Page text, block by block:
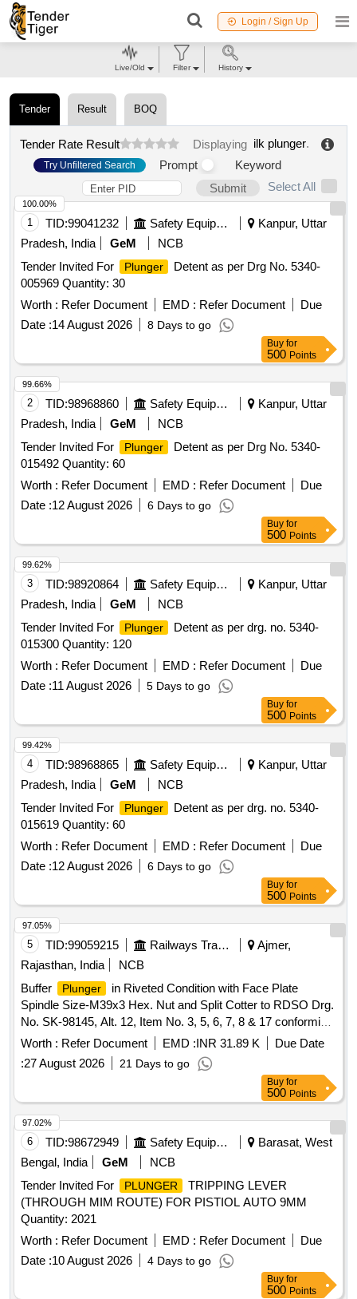
Login / Sign Up
Tender Result BOQ
Tender Rate Result Displaying ilk plunger.
Try Unfiltered Search Prompt
Keyword
Submit
Select All
1 TID:99041232 Safety Equipment\explosives
Kanpur, Uttar
Pradesh, India
GeM
NCB
Tender Invited For
Plunger
Detent as per Drg No. 5340-
005969 Quantity: 30
Worth : Refer Document EMD : Refer Document
Due
Date :14 August 2026 8 Days to go
100.00%
Buy for
500 Points
2 TID:98968860 Safety Equipment\explosives
Kanpur, Uttar
Pradesh, India
GeM
NCB
Tender Invited For
Plunger
Detent as per Drg No. 5340-
015492 Quantity: 60
Worth : Refer Document EMD : Refer Document
Due
Date :12 August 2026 6 Days to go
99.66%
Buy for
500 Points
3 TID:98920864 Safety Equipment\explosives
Kanpur, Uttar
Pradesh, India
GeM
NCB
Tender Invited For
Plunger
Detent as per drg. no. 5340-
015300 Quantity: 120
Worth : Refer Document EMD : Refer Document
Due
Date :11 August 2026 5 Days to go
99.62%
Buy for
500 Points
4 TID:98968865 Safety Equipment\explosives
Kanpur, Uttar
Pradesh, India
GeM
NCB
Tender Invited For
Plunger
Detent as per drg. no. 5340-
015619 Quantity: 60
Worth : Refer Document EMD : Refer Document
Due
Date :12 August 2026 6 Days to go
99.42%
Buy for
500 Points
5 TID:99059215 Railways Transport Services
Ajmer,
Rajasthan, India
NCB
Buffer
Plunger
in Riveted Condition with Face Plate
Spindle Size-M39x3 Hex. Nut and Split Cotter to RDSO Drg.
No. SK-98145, Alt. 12, Item No. 3, 5, 6, 7, 8 & 17 conforming
to ICF Spec. No. ICF/ MD/SPEC-252, Amndt-4. . Buffer
Plunger
in Riveted Condition with Face Plate Spindle Size-
M39x3 Hex. Nut and Split Co tter to RDSO Drg. No. SK-
98145, Alt. 12, Item No. 3, 5, 6, 7, 8 & 17 conforming to ICF
Spec. No. ICF/MD/SPE C-252, Amndt-4. [ Warranty Period:
30 Months after the date of delivery ] ]
Worth : Refer Document EMD :INR 31.89 K
Due Date
:27 August 2026 21 Days to go
97.05%
Buy for
500 Points
6 TID:98672949 Safety Equipment\explosives
Barasat, West
Bengal, India
GeM
NCB
Tender Invited For
PLUNGER
TRIPPING LEVER
(THROUGH MIM ROUTE) FOR PISTIOL AUTO 9MM
Quantity: 2021
Worth : Refer Document EMD : Refer Document
Due
Date :10 August 2026 4 Days to go
97.02%
Buy for
500 Points
Live/Old Filter History